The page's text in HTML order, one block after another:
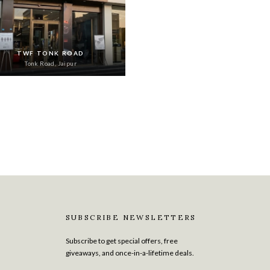
TWF TONK ROAD
Tonk Road, Jaipur
SUBSCRIBE NEWSLETTERS
Subscribe to get special offers, free
giveaways, and once-in-a-lifetime deals.